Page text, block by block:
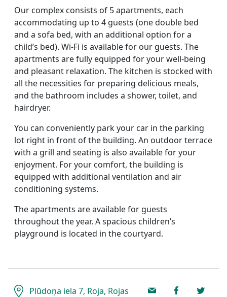
Our complex consists of 5 apartments, each
accommodating up to 4 guests (one double bed
and a sofa bed, with an additional option for a
child’s bed). Wi-Fi is available for our guests. The
apartments are fully equipped for your well-being
and pleasant relaxation. The kitchen is stocked with
all the necessities for preparing delicious meals,
and the bathroom includes a shower, toilet, and
hairdryer.
You can conveniently park your car in the parking
lot right in front of the building. An outdoor terrace
with a grill and seating is also available for your
enjoyment. For your comfort, the building is
equipped with additional ventilation and air
conditioning systems.
The apartments are available for guests
throughout the year. A spacious children’s
playground is located in the courtyard.
Plūdoņa iela 7, Roja, Rojas